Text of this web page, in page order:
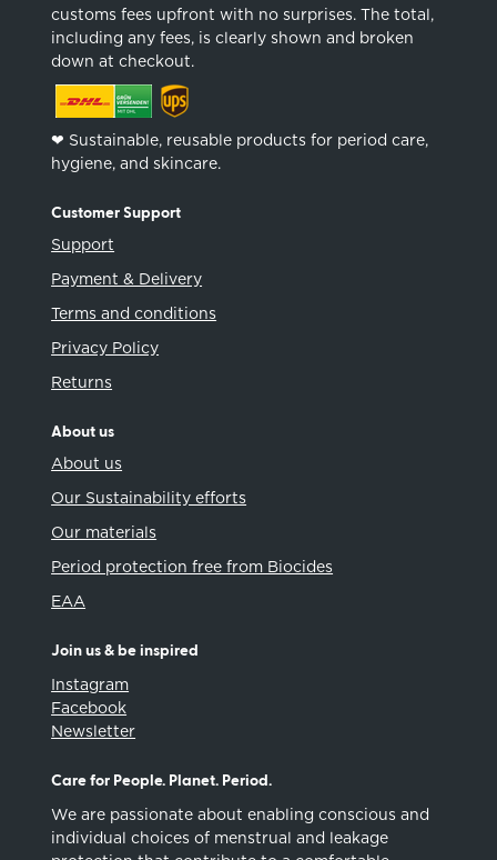
customs fees upfront with no surprises. The total,
including any fees, is clearly shown and broken
down at checkout.
❤︎ Sustainable, reusable products for period care,
hygiene, and skincare.
Customer Support
Support
Payment & Delivery
Terms and conditions
Privacy Policy
Returns
About us
About us
Our Sustainability efforts
Our materials
Period protection free from Biocides
EAA
Join us & be inspired
Instagram
Facebook
Newsletter
Care for People. Planet. Period.
We are passionate about enabling conscious and
individual choices of menstrual and leakage